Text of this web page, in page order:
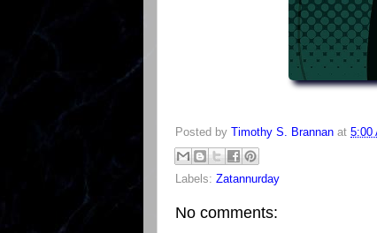
Posted by Timothy S. Brannan at 5:00
Labels: Zatannurday
No comments: